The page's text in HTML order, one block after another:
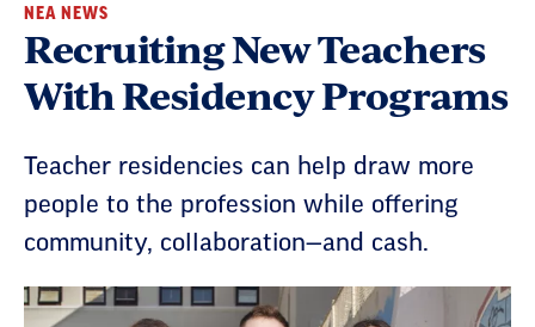
NEA NEWS
Recruiting New Teachers
With Residency Programs
Teacher residencies can help draw more
people to the profession while offering
community, collaboration—and cash.